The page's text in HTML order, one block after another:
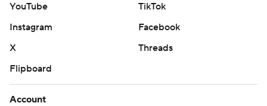
YouTube
TikTok
Instagram
Facebook
X
Threads
Flipboard
Account